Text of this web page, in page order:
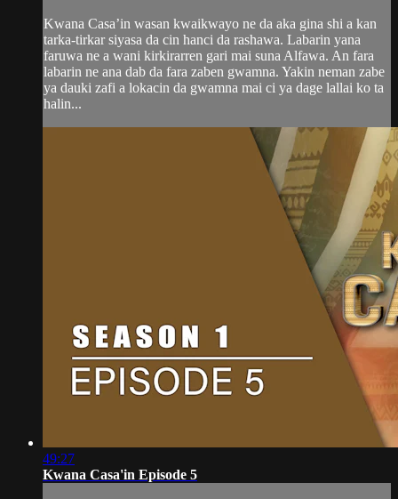
Kwana Casa’in wasan kwaikwayo ne da aka gina shi a kan
tarka-tirkar siyasa da cin hanci da rashawa. Labarin yana
faruwa ne a wani kirkirarren gari mai suna Alfawa. An fara
labarin ne ana dab da fara zaben gwamna. Yakin neman zabe
ya dauki zafi a lokacin da gwamna mai ci ya dage lallai ko ta
halin...
49:27
Kwana Casa'in Episode 5